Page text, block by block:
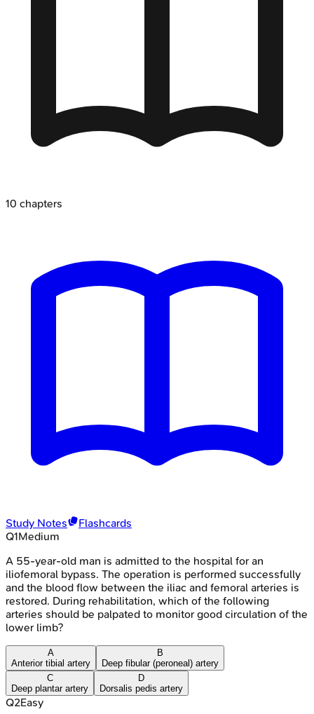
10 chapters
Study Notes
Flashcards
Q1Medium
A 55-year-old man is admitted to the hospital for an
iliofemoral bypass. The operation is performed successfully
and the blood flow between the iliac and femoral arteries is
restored. During rehabilitation, which of the following
arteries should be palpated to monitor good circulation of the
lower limb?
A
Anterior tibial artery
B
Deep fibular (peroneal) artery
C
Deep plantar artery
D
Dorsalis pedis artery
Q2Easy